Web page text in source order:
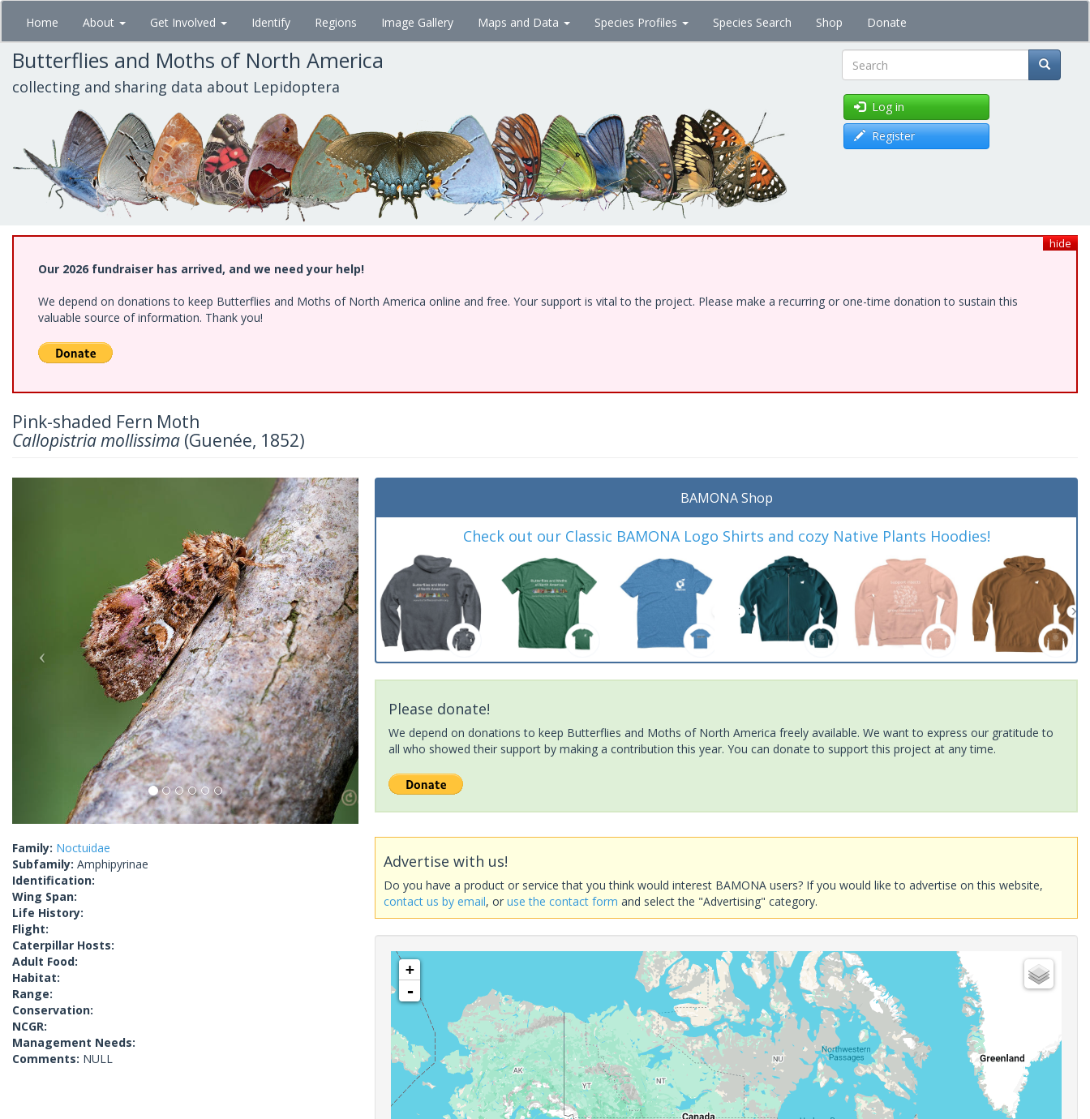
Skip
main
content
Home About Get Involved Identify Regions Image Gallery Maps and Data Species Profiles Species Search Shop Donate
Butterflies and Moths of North America
collecting and sharing data about Lepidoptera Search
Log in
Register
hide
Our 2026 fundraiser has arrived, and we need your help!
We depend on donations to keep Butterflies and Moths of North America online and free. Your support is vital to the project. Please make a recurring or one-time donation to sustain this
valuable source of information. Thank you!
Pink-shaded Fern Moth
Callopistria mollissima (Guenée, 1852)
Next
Family: Noctuidae
Subfamily: Amphipyrinae
Identification:
Wing Span:
Life History:
Flight:
Caterpillar Hosts:
Adult Food:
Habitat:
Range:
Conservation:
NCGR:
Management Needs:
Comments: NULL
BAMONA Shop
Check out our Classic BAMONA Logo Shirts and cozy Native Plants Hoodies!
Please donate!
We depend on donations to keep Butterflies and Moths of North America freely available. We want to express our gratitude to
all who showed their support by making a contribution this year. You can donate to support this project at any time.
Advertise with us!
Do you have a product or service that you think would interest BAMONA users? If you would like to advertise on this website,
contact us by email, oruse the contact form and select the "Advertising" category.
+
-